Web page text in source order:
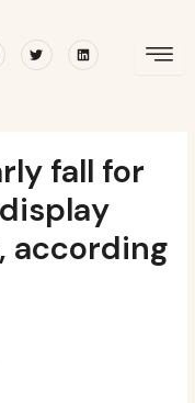
TwitterLinkedin
fall for
according